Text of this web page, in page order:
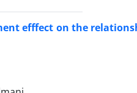
efffect on the